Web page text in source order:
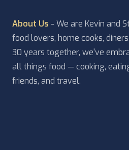
About Us - We are Kevin and
food lovers, home cooks,
30 years together, we've
all things food — cooking,
friends, and travel.